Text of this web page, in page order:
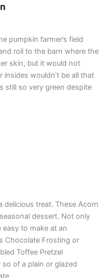
pumpkin farmer’s field
roll to the barn where the
skin, but it would not
insides wouldn’t be all that
still so very green despite
delicious treat. These Acorn
dessert. Not only
to make at an
Chocolate Frosting or
Toffee Pretzel
of a plain or glazed